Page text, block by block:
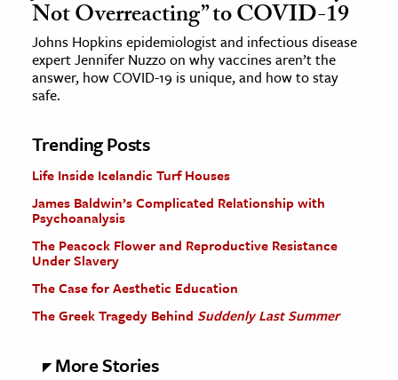
Not Overreacting” to COVID-19
Johns Hopkins epidemiologist and infectious disease
expert Jennifer Nuzzo on why vaccines aren’t the
answer, how COVID-19 is unique, and how to stay
safe.
Trending Posts
Life Inside Icelandic Turf Houses
James Baldwin’s Complicated Relationship with
Psychoanalysis
The Peacock Flower and Reproductive Resistance
Under Slavery
The Case for Aesthetic Education
The Greek Tragedy Behind Suddenly Last Summer
More Stories